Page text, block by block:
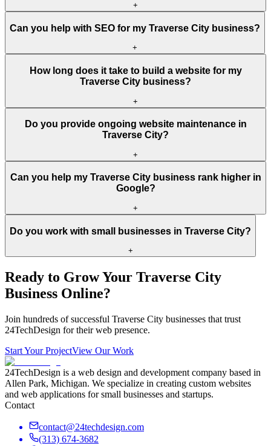
+
Can you help with SEO for my Traverse City business?
+
How long does it take to build a website for my
Traverse City business?
+
Do you provide ongoing website maintenance in
Traverse City?
+
Can you help my Traverse City business rank higher in
Google?
+
Do you work with small businesses in Traverse City?
+
Ready to Grow Your Traverse City
Business Online?
Join hundreds of successful Traverse City businesses that trust
24TechDesign for their web presence.
Start Your ProjectView Our Work
24TechDesign is a web design and development company based in
Allen Park, Michigan. We specialize in creating custom websites
and web applications for small businesses and startups.
Contact
contact@24techdesign.com
(313) 674-3682